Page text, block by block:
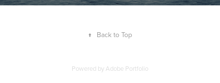
↑ Back to Top
Powered byAdobe Portfolio